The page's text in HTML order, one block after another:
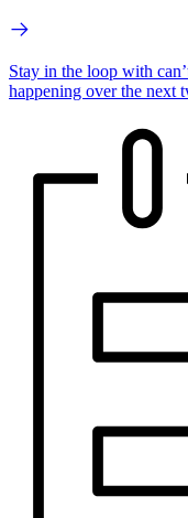
Stay in the loop with
happening over the next